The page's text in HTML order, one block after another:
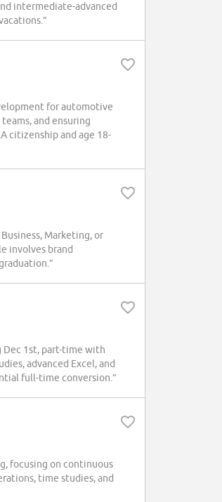
intermediate-advanced
for automotive
and ensuring
citizenship and age 18-
Marketing, or
involves brand
Dec 1st, part-time with
advanced Excel, and
full-time conversion.”
focusing on continuous
time studies, and